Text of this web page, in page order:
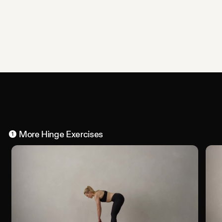
1 More Hinge Exercises